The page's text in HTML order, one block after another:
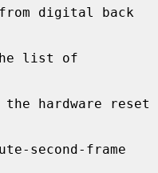
digital back
list of
the hardware reset
second-frame